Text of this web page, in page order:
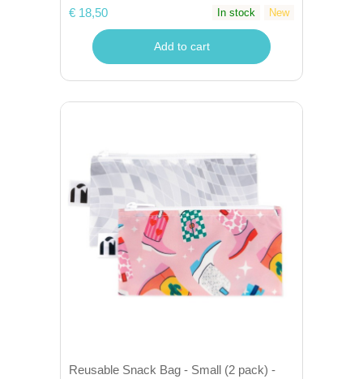
€ 18,50 In stock New
Add to cart
Reusable Snack Bag - Small (2 pack) -